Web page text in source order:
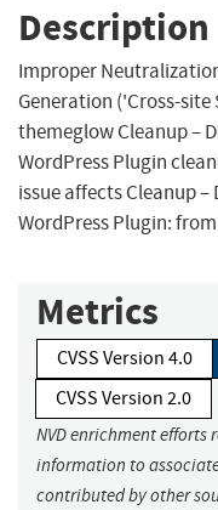
Description
Improper
Generation ('Cross-
themeglow Cleanup –
WordPress Plugin
issue affects Cleanup
WordPress Plugin:
Metrics
CVSS Version 4.0
CVSS Version 2.0
NVD enrichment
information to
contributed by other